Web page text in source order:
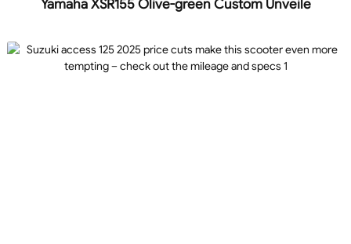
Yamaha XSR155 Olive-green Custom Unveile